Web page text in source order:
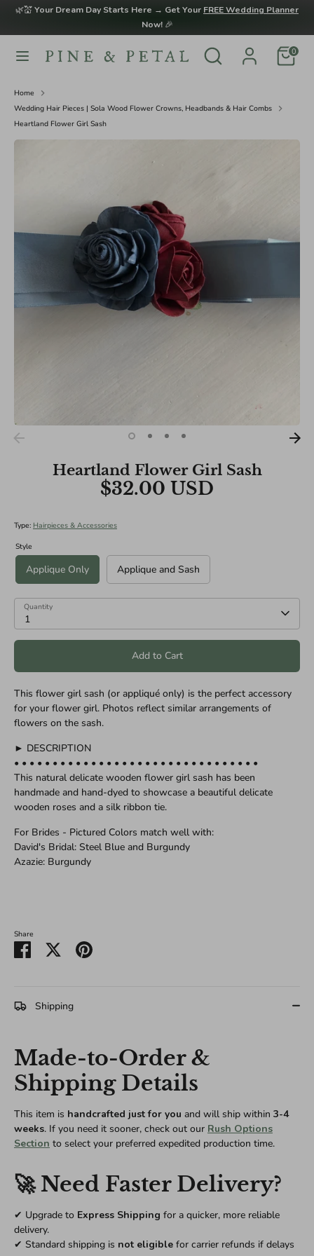
Skip
content
🌿💒Your Dream Day Starts Here → Get Your FREE Wedding Planner
Now!🎉
Search
Search
our
0
SearchSearch
store
Home
Wedding Hair Pieces | Sola Wood Flower Crowns, Headbands & Hair Combs
Heartland Flower Girl Sash
Heartland Flower Girl Sash
$32.00 USD
Type: Hairpieces & Accessories
Style
Applique Only Applique and Sash
Quantity
1
Add to Cart
This flower girl sash (or appliqué only) is the perfect accessory
for your flower girl. Photos reflect similar arrangements of
flowers on the sash.
► DESCRIPTION
• • • • • • • • • • • • • • • • • • • • • • • • • • • • • • • •
This natural delicate wooden flower girl sash has been
handmade and hand-dyed to showcase a beautiful delicate
wooden roses and a silk ribbon tie.
For Brides - Pictured Colors match well with:
David's Bridal: Steel Blue and Burgundy
Azazie: Burgundy
Share
Share
on
Share Pin
Shipping
Made-to-Order &
Shipping Details
This item is handcrafted just for you and will ship within 3-4
weeks. If you need it sooner, check out our Rush Options
Section to select your preferred expedited production time.
🚀 Need Faster Delivery?
✔ Upgrade to Express Shipping for a quicker, more reliable
delivery.
✔ Standard shipping is not eligible for carrier refunds if delays